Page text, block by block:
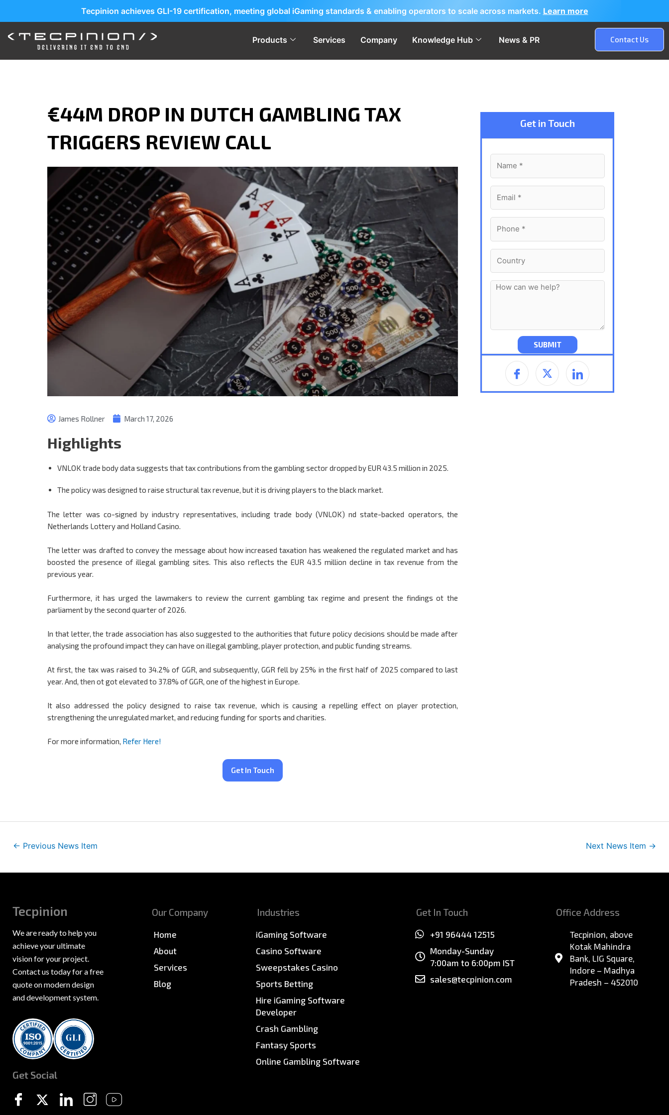
Tecpinion achieves GLI-19 certification, meeting global iGaming standards & enabling operators to scale across markets. Learn more
Products Services Company Knowledge Hub News & PR Contact Us
€44M DROP IN DUTCH GAMBLING TAX
TRIGGERS REVIEW CALL
James Rollner March 17, 2026
Highlights
VNLOK trade body data suggests that tax contributions from the gambling sector dropped by EUR 43.5 million in 2025.
The policy was designed to raise structural tax revenue, but it is driving players to the black market.
The letter was co-signed by industry representatives, including trade body (VNLOK) nd state-backed operators, the
Netherlands Lottery and Holland Casino.
The letter was drafted to convey the message about how increased taxation has weakened the regulated market and has
boosted the presence of illegal gambling sites. This also reflects the EUR 43.5 million decline in tax revenue from the
previous year.
Furthermore, it has urged the lawmakers to review the current gambling tax regime and present the findings ot the
parliament by the second quarter of 2026.
In that letter, the trade association has also suggested to the authorities that future policy decisions should be made after
analysing the profound impact they can have on illegal gambling, player protection, and public funding streams.
At first, the tax was raised to 34.2% of GGR, and subsequently, GGR fell by 25% in the first half of 2025 compared to last
year. And, then ot got elevated to 37.8% of GGR, one of the highest in Europe.
It also addressed the policy designed to raise tax revenue, which is causing a repelling effect on player protection,
strengthening the unregulated market, and reducing funding for sports and charities.
For more information, Refer Here!
Get In Touch
Get in Touch
← Previous News Item Next News Item →
Tecpinion
We are ready to help you
achieve your ultimate
vision for your project.
Contact us today for a free
quote on modern design
and development system.
Get Social
Our Company
Home
About
Services
Blog
Industries
iGaming Software
Casino Software
Sweepstakes Casino
Sports Betting
Hire iGaming Software
Developer
Crash Gambling
Fantasy Sports
Online Gambling Software
Get In Touch
+91 96444 12515
Monday-Sunday
7:00am to 6:00pm IST
sales@tecpinion.com
Office Address
Tecpinion, above
Kotak Mahindra
Bank, LIG Square,
Indore – Madhya
Pradesh – 452010